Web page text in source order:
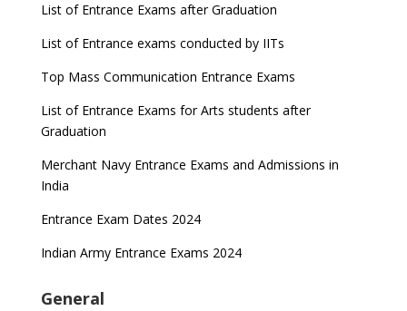
List of Entrance Exams after Graduation
List of Entrance exams conducted by IITs
Top Mass Communication Entrance Exams
List of Entrance Exams for Arts students after
Graduation
Merchant Navy Entrance Exams and Admissions in
India
Entrance Exam Dates 2024
Indian Army Entrance Exams 2024
General